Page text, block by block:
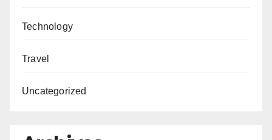
Technology
Travel
Uncategorized